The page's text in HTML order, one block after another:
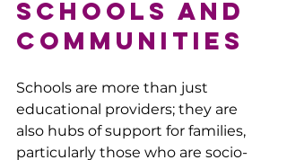
Schools and
Communities
Schools are more than just
educational providers; they are
also hubs of support for families,
particularly those who are socio-